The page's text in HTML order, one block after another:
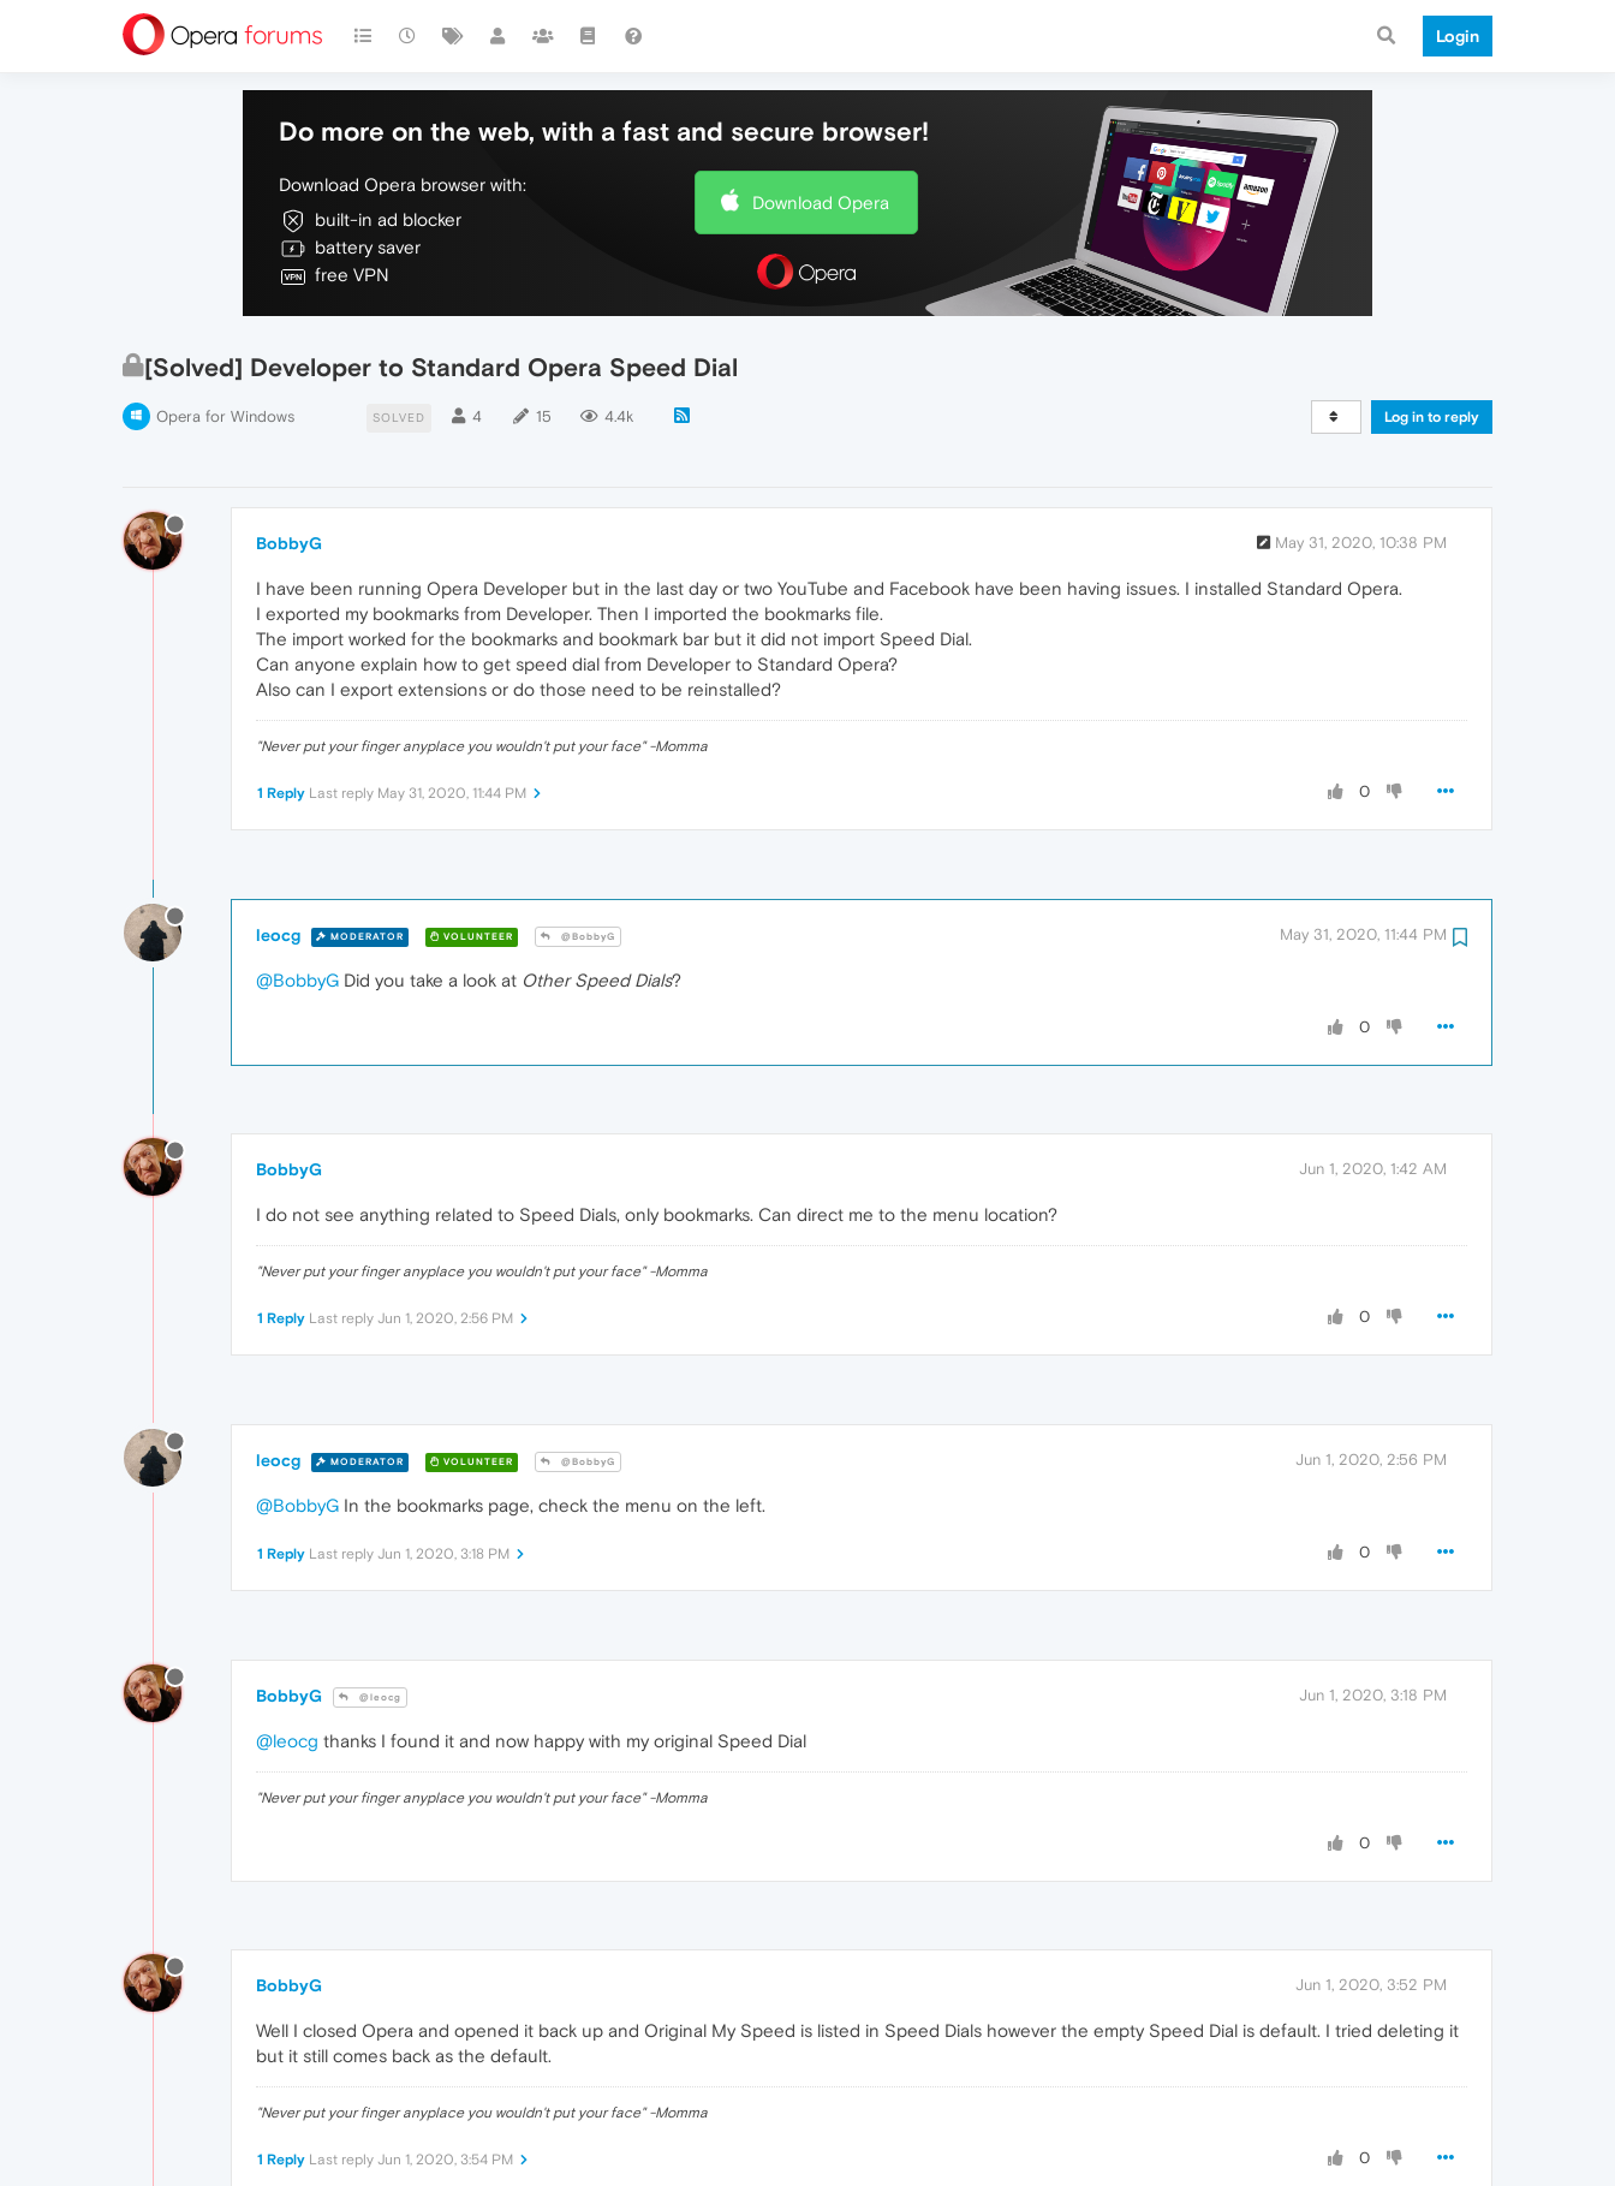
Login
Do more on the web, with a fast and secure browser!
Download Opera browser with:
built-in ad blocker
battery saver
free VPN
Download Opera
[Solved] Developer to Standard Opera Speed Dial
Opera for Windows SOLVED 4 15 4.4k Log in to reply
BobbyG May 31, 2020, 10:38 PM
I have been running Opera Developer but in the last day or two YouTube and Facebook have been having issues. I installed Standard Opera.
I exported my bookmarks from Developer. Then I imported the bookmarks file.
The import worked for the bookmarks and bookmark bar but it did not import Speed Dial.
Can anyone explain how to get speed dial from Developer to Standard Opera?
Also can I export extensions or do those need to be reinstalled?
"Never put your finger anyplace you wouldn't put your face" -Momma
0
1 Reply Last reply May 31, 2020, 11:44 PM
leocg MODERATOR VOLUNTEER @BobbyG May 31, 2020, 11:44 PM
@BobbyG Did you take a look at Other Speed Dials?
0
BobbyG Jun 1, 2020, 1:42 AM
I do not see anything related to Speed Dials, only bookmarks. Can direct me to the menu location?
"Never put your finger anyplace you wouldn't put your face" -Momma
0
1 Reply Last reply Jun 1, 2020, 2:56 PM
leocg MODERATOR VOLUNTEER @BobbyG Jun 1, 2020, 2:56 PM
@BobbyG In the bookmarks page, check the menu on the left.
0
1 Reply Last reply Jun 1, 2020, 3:18 PM
BobbyG @leocg Jun 1, 2020, 3:18 PM
@leocg thanks I found it and now happy with my original Speed Dial
"Never put your finger anyplace you wouldn't put your face" -Momma
0
BobbyG Jun 1, 2020, 3:52 PM
Well I closed Opera and opened it back up and Original My Speed is listed in Speed Dials however the empty Speed Dial is default. I tried deleting it
but it still comes back as the default.
"Never put your finger anyplace you wouldn't put your face" -Momma
0
1 Reply Last reply Jun 1, 2020, 3:54 PM